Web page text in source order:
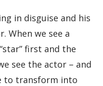
in disguise and his
When we see a
first and the
see the actor – and
to transform into